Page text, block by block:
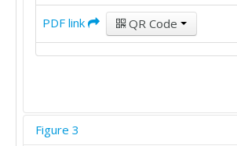
PDF link QR Code
Figure 3